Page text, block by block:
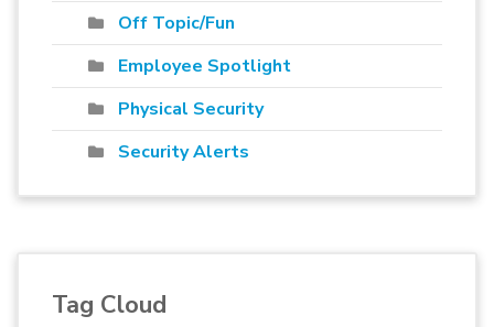
Off Topic/Fun
Employee Spotlight
Physical Security
Security Alerts
Tag Cloud